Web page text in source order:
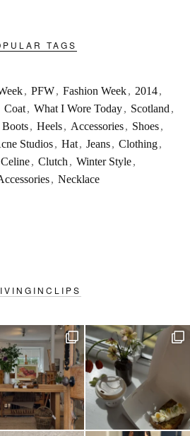
TAGS
, PFW , Fashion Week , 2014 ,
Coat , What I Wore Today , Scotland ,
Boots , Heels , Accessories , Shoes ,
Studios, Hat, Jeans, Clothing,
Celine, Clutch , Winter Style,
, Necklace